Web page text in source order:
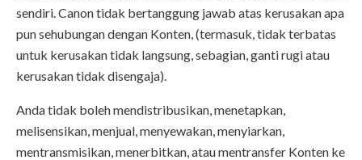
sendiri. Canon tidak bertanggung jawab atas kerusakan apa
pun sehubungan dengan Konten, (termasuk, tidak terbatas
untuk kerusakan tidak langsung, sebagian, ganti rugi atau
kerusakan tidak disengaja).
Anda tidak boleh mendistribusikan, menetapkan,
melisensikan, menjual, menyewakan, menyiarkan,
mentransmisikan, menerbitkan, atau mentransfer Konten ke